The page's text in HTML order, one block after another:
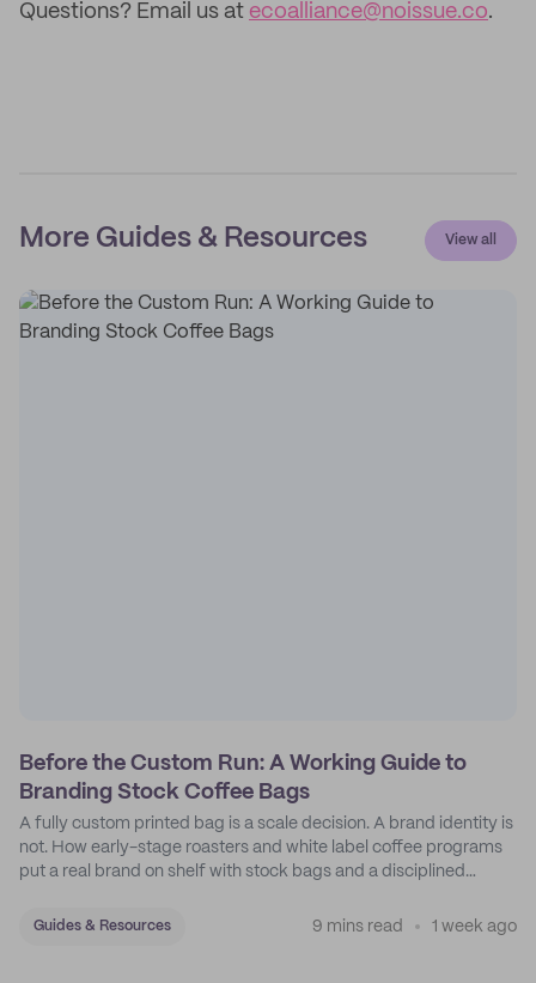
Questions? Email us at ecoalliance@noissue.co.
More Guides & Resources View all
Before the Custom Run: A Working Guide to
Branding Stock Coffee Bags
A fully custom printed bag is a scale decision. A brand identity is
not. How early-stage roasters and white label coffee programs
put a real brand on shelf with stock bags and a disciplined
Guides & Resources 9 mins read 1 week ago